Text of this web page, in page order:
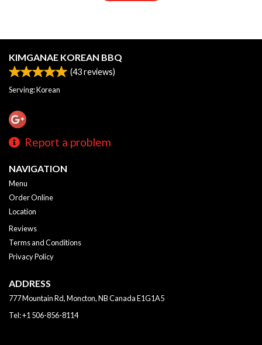
KIMGANAE KOREAN BBQ
(43reviews)
Serving: Korean
Report a problem
NAVIGATION
Menu
Order Online
Location
Reviews
Terms and Conditions
Privacy Policy
ADDRESS
777 Mountain Rd, Moncton, NBCanadaE1G1A5
Tel:+1 506-856-8114